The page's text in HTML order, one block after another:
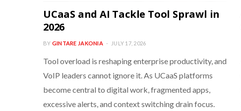
UCaaS and AI Tackle Tool Sprawl in
2026
BY GINTARE JAKONIA JULY 17, 2026
Tool overload is reshaping enterprise productivity, and
VoIP leaders cannot ignore it. As UCaaS platforms
become central to digital work, fragmented apps,
excessive alerts, and context switching drain focus.